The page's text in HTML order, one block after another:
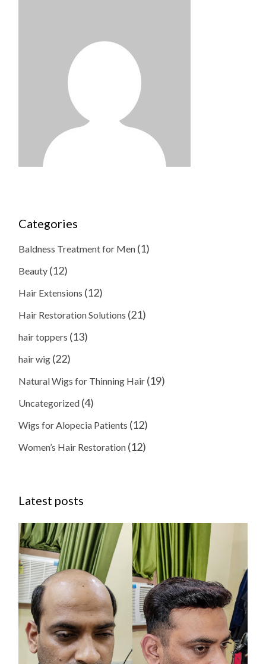
Categories
Baldness Treatment for Men (1)
Beauty (12)
Hair Extensions (12)
Hair Restoration Solutions (21)
hair toppers (13)
hair wig (22)
Natural Wigs for Thinning Hair (19)
Uncategorized (4)
Wigs for Alopecia Patients (12)
Women’s Hair Restoration (12)
Latest posts